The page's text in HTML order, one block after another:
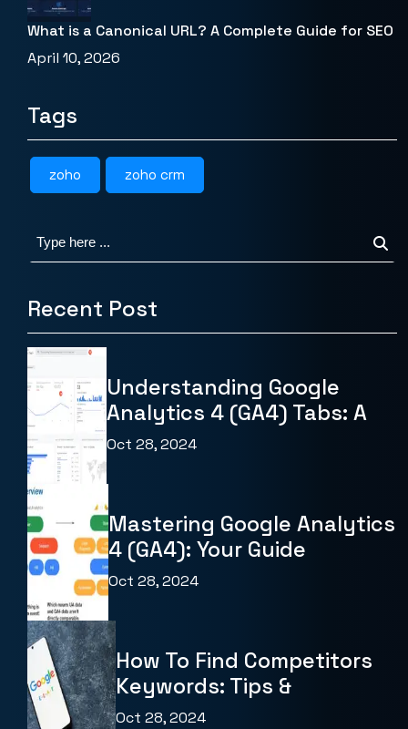
What is a Canonical URL? A Complete Guide for SEO
April 10, 2026
Tags
zoho zoho crm
Recent Post
Understanding Google
Analytics 4 (GA4) Tabs: A
Oct 28, 2024
Mastering Google Analytics
4 (GA4): Your Guide
Oct 28, 2024
How To Find Competitors
Keywords: Tips &
Oct 28, 2024